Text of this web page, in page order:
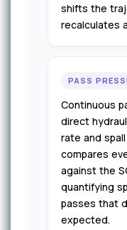
shifts the
recalculates
PASS
Continuous
direct
rate and
compares
against the
quantifying
passes that
expected.